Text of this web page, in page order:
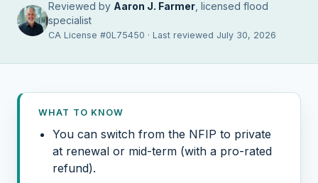
Reviewed by Aaron J. Farmer , licensed flood
specialist
CA License #0L75450 · Last reviewed July 30, 2026
WHAT TO KNOW
You can switch from the NFIP to private
at renewal or mid-term (with a pro-rated
refund).